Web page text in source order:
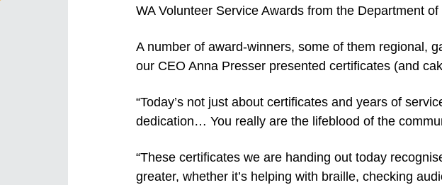
WA Volunteer Service Awards from the Department
A number of award-winners, some of them regional,
our CEO Anna Presser presented certificates (and
“Today’s not just about certificates and years of
dedication… You really are the lifeblood of the
“These certificates we are handing out today
greater, whether it’s helping with braille, checking